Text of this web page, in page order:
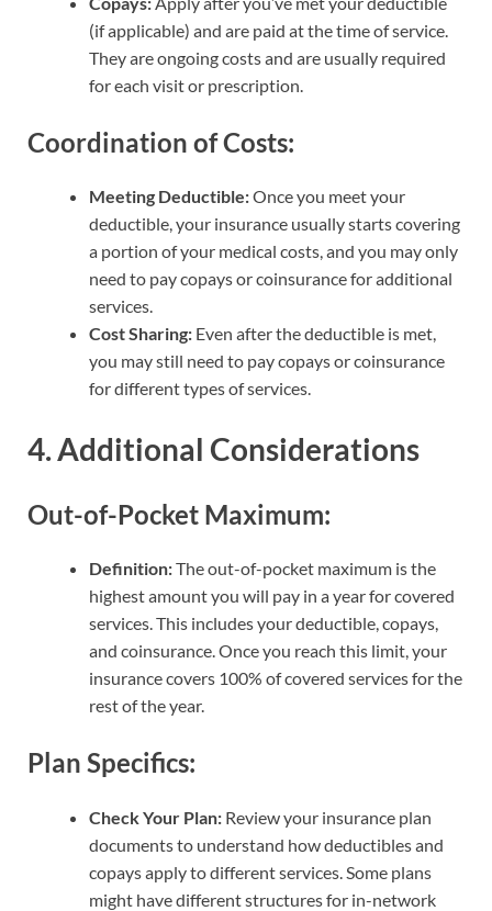
(if applicable) and are paid at the time of service.
They are ongoing costs and are usually required
for each visit or prescription.
Coordination of Costs:
Meeting Deductible:Once you meet your
deductible, your insurance usually starts covering
a portion of your medical costs, and you may only
need to pay copays or coinsurance for additional
services.
Cost Sharing: Even after the deductible is met,
you may still need to pay copays or coinsurance
for different types of services.
4. Additional Considerations
Out-of-Pocket Maximum:
Definition:The out-of-pocket maximum is the
highest amount you will pay in a year for covered
services. This includes your deductible, copays,
and coinsurance. Once you reach this limit, your
insurance covers 100% of covered services for the
rest of the year.
Plan Specifics:
Check Your Plan: Review your insurance plan
documents to understand how deductibles and
copays apply to different services. Some plans
might have different structures for in-network